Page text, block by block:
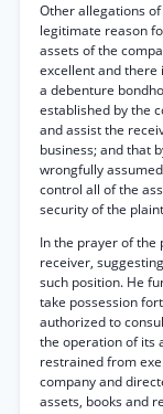
Other allegations
legitimate reason
assets of the
excellent and there
a debenture
established by the
and assist the
business; and that
wrongfully
control all of the
security of the
In the prayer of
receiver,
such position. He
take possession
authorized to
the operation of its
restrained from
company and
assets, books and